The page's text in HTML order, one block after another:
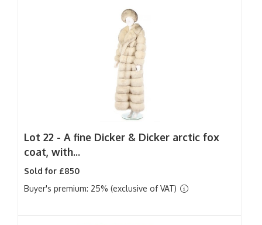
Lot 22 - A fine Dicker & Dicker arctic fox
coat, with...
Sold for £850
Buyer's premium: 25% (exclusive of VAT)